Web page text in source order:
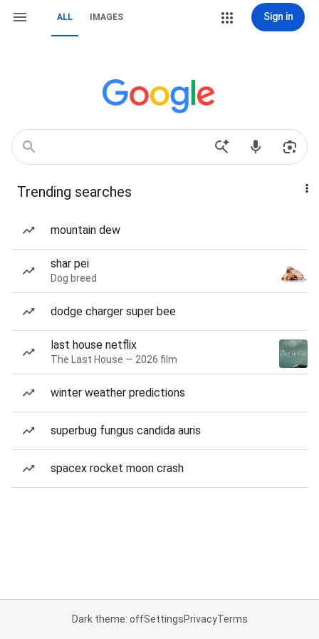
ALL IMAGES Sign in
Trending searches
mountain dew
shar pei
Dog breed
dodge charger super bee
last house netflix
The Last House — 2026 film
winter weather predictions
superbug fungus candida auris
spacex rocket moon crash
Dark theme: offSettingsPrivacyTerms